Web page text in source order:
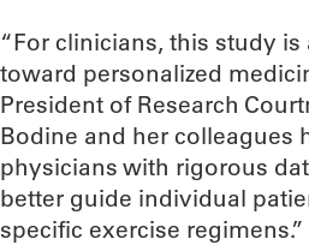
“For clinicians, this study
toward personalized
President of Research
Bodine and her colleagues
physicians with rigorous
better guide individual
specific exercise regimens.”